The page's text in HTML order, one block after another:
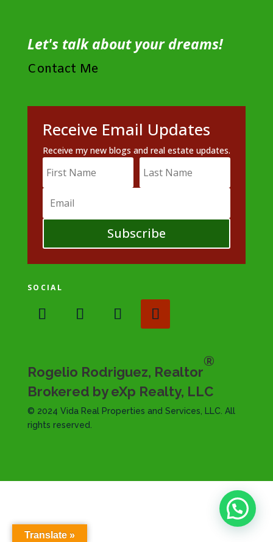
Let's talk about your dreams!
Contact Me
Receive Email Updates
Receive my new blogs and real estate updates.
Subscribe
SOCIAL
Rogelio Rodriguez, Realtor
®
Brokered by eXp Realty, LLC
© 2024 Vida Real Properties and Services, LLC. All
rights reserved.
Translate »